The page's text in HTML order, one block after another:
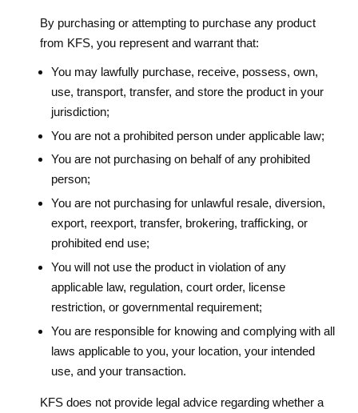
By purchasing or attempting to purchase any product
from KFS, you represent and warrant that:
You may lawfully purchase, receive, possess, own,
use, transport, transfer, and store the product in your
jurisdiction;
You are not a prohibited person under applicable law;
You are not purchasing on behalf of any prohibited
person;
You are not purchasing for unlawful resale, diversion,
export, reexport, transfer, brokering, trafficking, or
prohibited end use;
You will not use the product in violation of any
applicable law, regulation, court order, license
restriction, or governmental requirement;
You are responsible for knowing and complying with all
laws applicable to you, your location, your intended
use, and your transaction.
KFS does not provide legal advice regarding whether a